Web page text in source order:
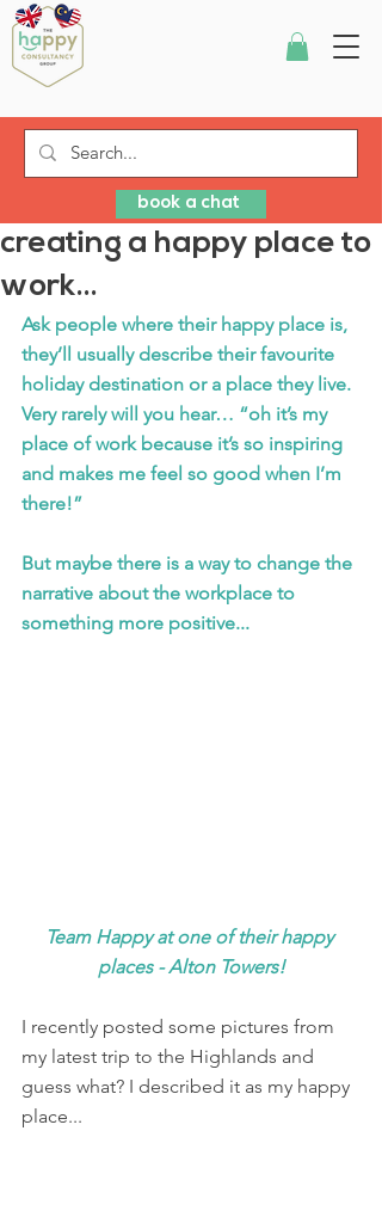
book a chat
creating a happy place to
work...
Ask people where their happy place is,
they’ll usually describe their favourite
holiday destination or a place they live.
Very rarely will you hear… “oh it’s my
place of work because it’s so inspiring
and makes me feel so good when I’m
there!”
But maybe there is a way to change the
narrative about the workplace to
something more positive...
Team Happy at one of their happy
places - Alton Towers!
I recently posted some pictures from
my latest trip to the Highlands and
guess what? I described it as my happy
place...